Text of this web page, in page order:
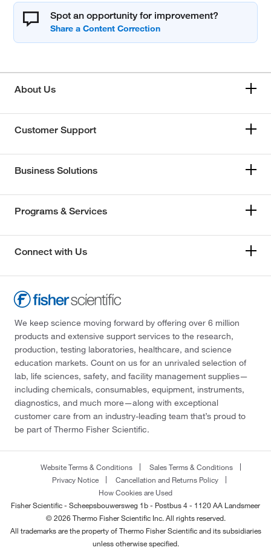
Spot an opportunity for improvement?
About Us
Customer Support
Business Solutions
Programs & Services
Connect with Us
We keep science moving forward by offering over 6 million
products and extensive support services to the research,
production, testing laboratories, healthcare, and science
education markets. Count on us for an unrivaled selection of
lab, life sciences, safety, and facility management supplies—
including chemicals, consumables, equipment, instruments,
diagnostics, and much more—along with exceptional
customer care from an industry-leading team that’s proud to
be part of Thermo Fisher Scientific.
Website Terms & Conditions
Sales Terms & Conditions
Privacy Notice
Cancellation and Returns Policy
How Cookies are Used
Fisher Scientific - Scheepsbouwersweg 1b - Postbus 4 - 1120 AA Landsmeer
© 2026 Thermo Fisher Scientific Inc. All rights reserved.
All trademarks are the property of Thermo Fisher Scientific and its subsidiaries
unless otherwise specified.